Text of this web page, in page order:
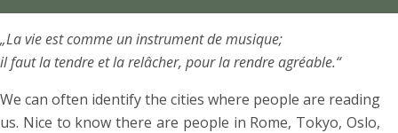
„La vie est comme un instrument de musique;
il faut la tendre et la relâcher, pour la rendre agréable.“
We can often identify the cities where people are reading
us. Nice to know there are people in Rome, Tokyo, Oslo,